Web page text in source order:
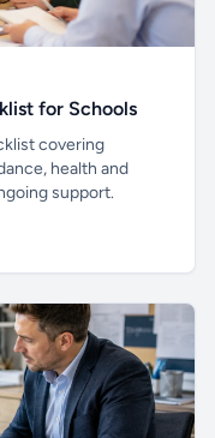
for Schools
covering
health and
support.